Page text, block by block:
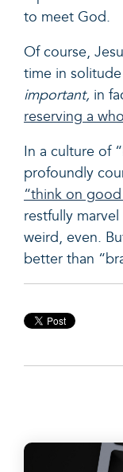
to meet God.
Of course,
time in
important, in
reserving a
In a culture of
profoundly
“think on
restfully
weird, even.
better than